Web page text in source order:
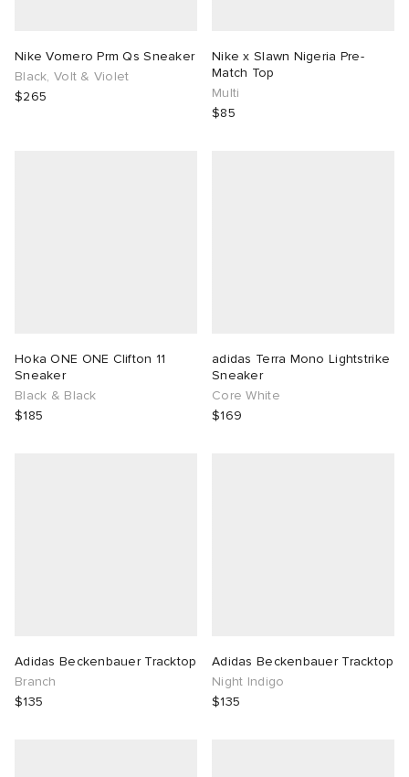
Nike Vomero Prm Qs Sneaker
Black, Volt & Violet
$265
Nike x Slawn Nigeria Pre-
Match Top
Multi
$85
Hoka ONE ONE Clifton 11
Sneaker
Black & Black
$185
adidas Terra Mono Lightstrike
Sneaker
Core White
$169
Adidas Beckenbauer Tracktop
Branch
$135
Adidas Beckenbauer Tracktop
Night Indigo
$135